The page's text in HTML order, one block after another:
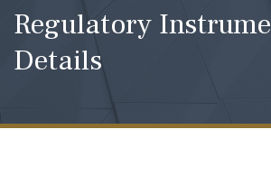
Regulatory
Details